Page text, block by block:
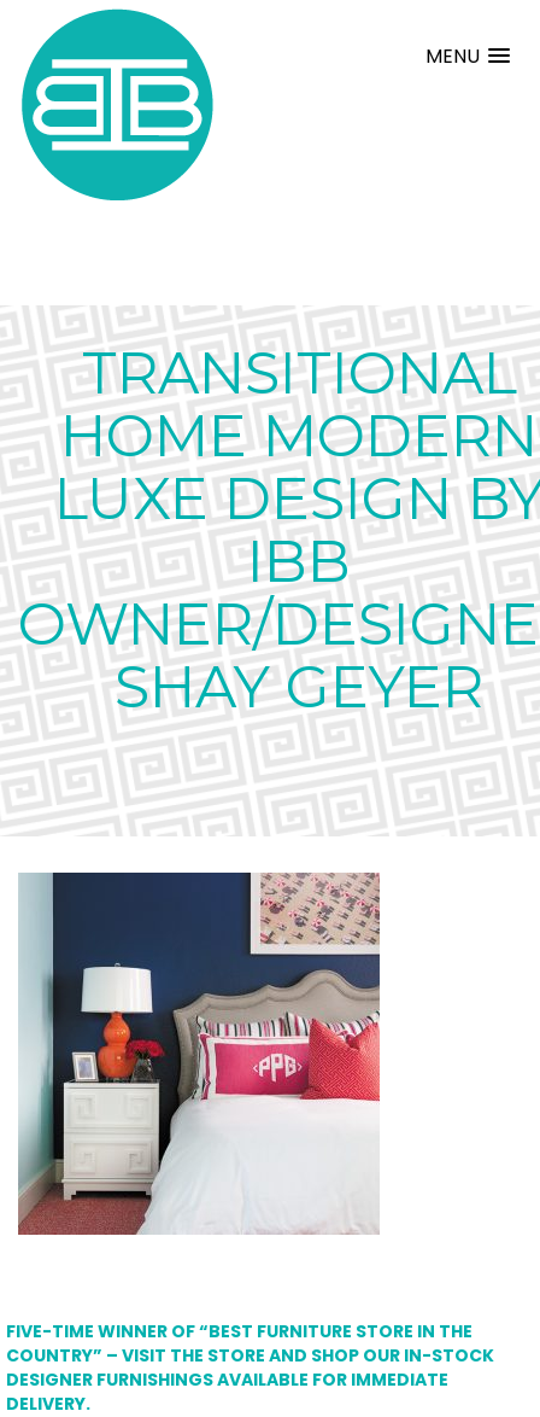
MENU
TRANSITIONAL
HOME MODERN
LUXE DESIGN
IBB
OWNER/
SHAY GEYER
FIVE-TIME WINNER OF “BEST FURNITURE STORE IN THE
COUNTRY” – VISIT THE STORE AND SHOP OUR IN-STOCK
DESIGNER FURNISHINGS AVAILABLE FOR IMMEDIATE
DELIVERY.